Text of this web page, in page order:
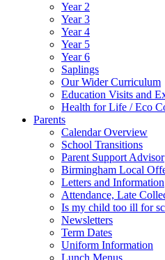
Year 2
Year 3
Year 4
Year 5
Year 6
Saplings
Our Wider Curriculum
Education Visits and
Health for Life / Eco
Parents
Calendar Overview
School Transitions
Parent Support Advisor
Birmingham Local
Letters and Information
Attendance, Late
Is my child too ill for
Newsletters
Term Dates
Uniform Information
Lunch Menus